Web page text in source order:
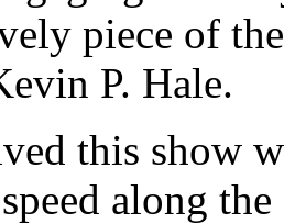
piece of
P. Hale.
this show
along